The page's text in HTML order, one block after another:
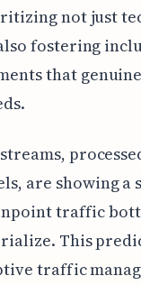
not just
fostering
that
are showing
traffic
This
traffic